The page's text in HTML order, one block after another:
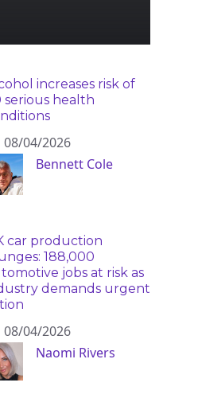
increases risk of
serious health
08/04/2026
Bennett Cole
car production
188,000
jobs at risk as
demands urgent
08/04/2026
Naomi Rivers